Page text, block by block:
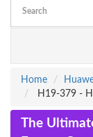
Home
H19-379 -
The